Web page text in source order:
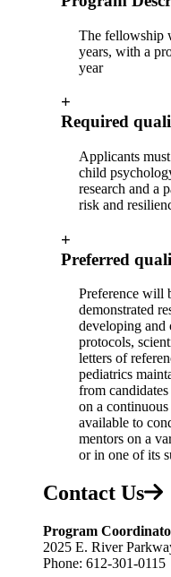
The fellowship
years, with a
year
+
Required
Applicants
child
research and a
risk and
+
Preferred
Preference will
demonstrated
developing and
protocols,
letters of
pediatrics
from
on a
available to
mentors on a
or in one of its
Contact Us
Program
2025 E. River
Phone: 612-301-0115